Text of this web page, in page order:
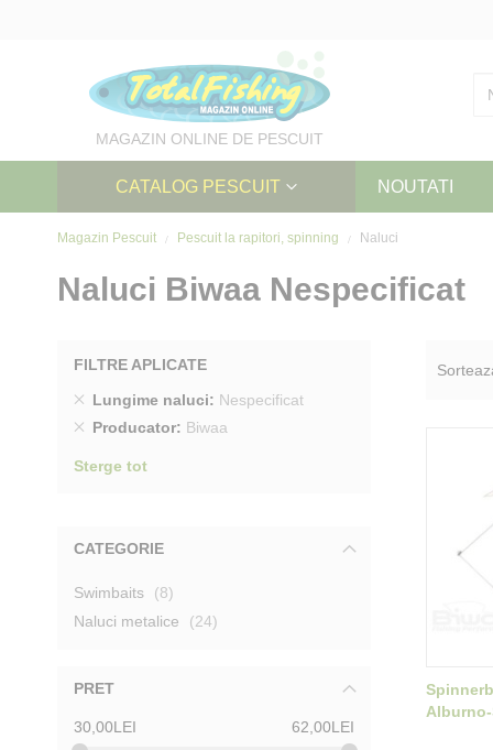
MAGAZIN ONLINE DE PESCUIT
CATALOG PESCUIT NOUTATI
Magazin Pescuit Pescuit la rapitori, spinning Naluci
Naluci Biwaa Nespecificat
FILTRE APLICATE
Lungime naluci
Nespecificat
Sterge
produs
Producator Biwaa
Sterge
Sterge tot
CATEGORIE
Swimbaits 8produse
Naluci metalice
24produse
PRET
30,00LEI 62,00LEI